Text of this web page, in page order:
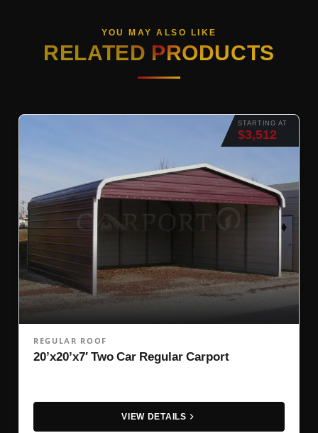
YOU MAY ALSO LIKE
RELATED PRODUCTS
STARTING AT
$3,512
REGULAR ROOF
20’x20’x7′ Two Car Regular Carport
VIEW DETAILS